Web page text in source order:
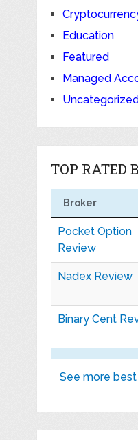
Education
Featured
Managed
TOP RATED
Broker
Pocket Option
Review
Nadex Review
Binary Cent
See more